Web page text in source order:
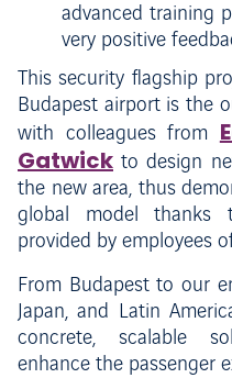
advanced training
very positive
This security flagship
Budapest airport is the
with colleagues from
Gatwick to design
the new area, thus
global model thanks
provided by employees
From Budapest to our
Japan, and Latin
concrete, scalable
enhance the passenger